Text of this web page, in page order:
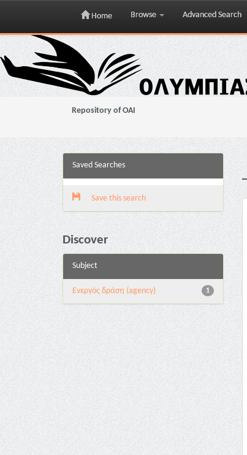
Skip
navigation
Home Browse Advanced Search
Repository of OAI
Saved Searches
Save this search
Discover
Subject
1
Eνεργός δράση (agency)